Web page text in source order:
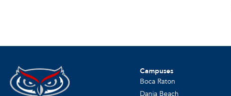
Campuses
Boca Raton
Dania Beach